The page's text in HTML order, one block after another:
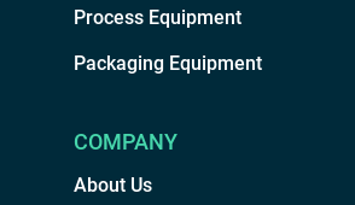
Process Equipment
Packaging Equipment
COMPANY
About Us